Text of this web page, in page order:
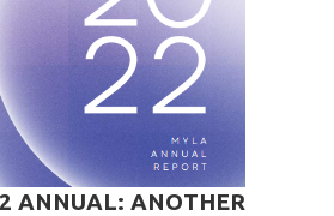
ANNUAL: ANOTHER